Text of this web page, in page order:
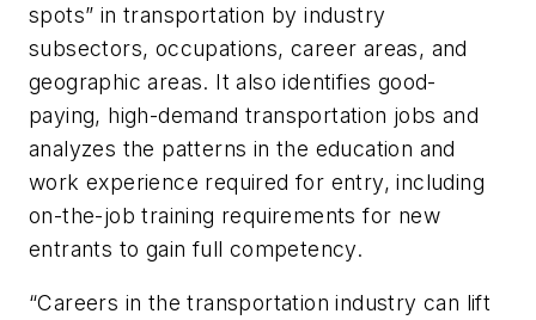
spots” in transportation by industry
subsectors, occupations, career areas, and
geographic areas. It also identifies good-
paying, high-demand transportation jobs and
analyzes the patterns in the education and
work experience required for entry, including
on-the-job training requirements for new
entrants to gain full competency.
“Careers in the transportation industry can lift